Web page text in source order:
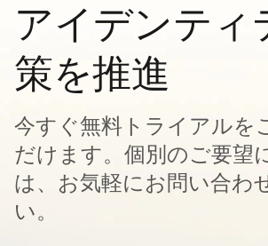
アイデンティ
策を推進
今すぐ無料トライアルを
だけます。個別のご要望
は、お気軽にお問い合わ
い。